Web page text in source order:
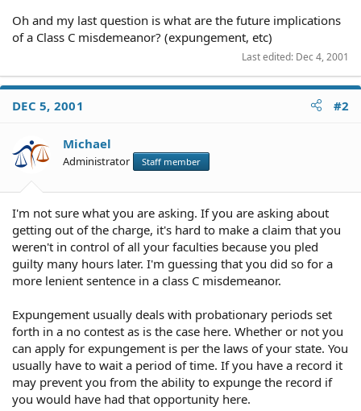
Oh and my last question is what are the future implications
of a Class C misdemeanor? (expungement, etc)
Last edited: Dec 4, 2001
DEC 5, 2001 #2
Michael
Administrator Staff member
I'm not sure what you are asking. If you are asking about
getting out of the charge, it's hard to make a claim that you
weren't in control of all your faculties because you pled
guilty many hours later. I'm guessing that you did so for a
more lenient sentence in a class C misdemeanor.
Expungement usually deals with probationary periods set
forth in a no contest as is the case here. Whether or not you
can apply for expungement is per the laws of your state. You
usually have to wait a period of time. If you have a record it
may prevent you from the ability to expunge the record if
you would have had that opportunity here.